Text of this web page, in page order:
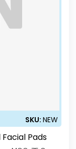
SKU:NEW
Pads